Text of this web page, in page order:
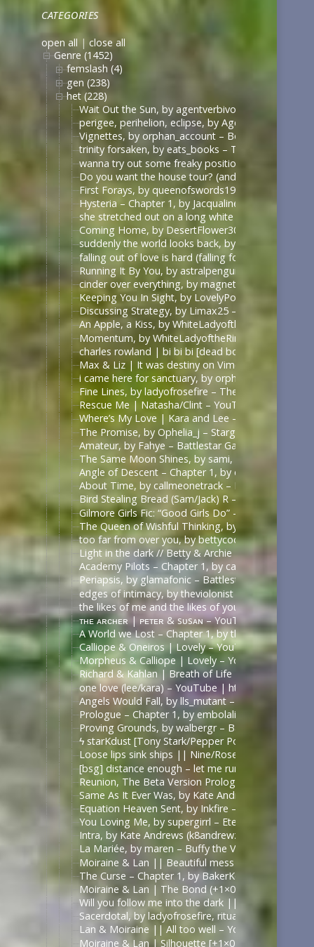
CATEGORIES
open all |close all
Genre (1452)
femslash (4)
gen (238)
het (228)
Wait Out the Sun, by agentverbivore
perigee, perihelion, eclipse, by
Vignettes, by orphan_account – Borgias –
trinity forsaken, by eats_books – The Borgias
wanna try out some freaky positions… (have you
Do you want the house tour? (and I promise none
First Forays, by queenofswords19 – Veronica Mars
Hysteria – Chapter 1, by Jacqualine14 – Anne with
she stretched out on a long white table, by
Coming Home, by DesertFlower303 – The
suddenly the world looks back, by summerstorm
falling out of love is hard (falling for betrayal is
Running It By You, by astralpenguin – The Maze
cinder over everything, by magneticwave – Once
Keeping You In Sight, by LovelyPoet – Drive Me
Discussing Strategy, by Limax25 – Once Upon a
An Apple, a Kiss, by WhiteLadyoftheRing – Once
Momentum, by WhiteLadyoftheRing – Once Upon
charles rowland | bi bi bi [dead boy detectives] –
Max & Liz | It was destiny on Vimeo
i came here for sanctuary, by orphan_account –
Fine Lines, by ladyofrosefire – The 100 (TV)
Rescue Me | Natasha/Clint – YouTube
Where’s My Love | Kara and Lee – YouTube
The Promise, by Ophelia_j – Stargate SG-1 [Archive
Amateur, by Fahye – Battlestar Galactica (2003)
The Same Moon Shines, by sami, 陈情令 | The
Angle of Descent – Chapter 1, by daphnaea –
About Time, by callmeonetrack – Battlestar
Bird Stealing Bread (Sam/Jack) R – Surreallis Fic —
Gilmore Girls Fic: “Good Girls Do” – Rory/Dean –
The Queen of Wishful Thinking, by megyal – Fall
too far from over you, by bettycooopers –
Light in the dark // Betty & Archie – YouTube |
Academy Pilots – Chapter 1, by callmeonetrack –
Periapsis, by glamafonic – Battlestar Galactica
edges of intimacy, by theviolonist – Battlestar
the likes of me and the likes of you, by
ᴛʜᴇ ᴀʀᴄʜᴇʀ | ᴘᴇᴛᴇʀ & sᴜsᴀɴ – YouTube | https://
A World we Lost – Chapter 1, by
Calliope & Oneiros | Lovely – YouTube | https://
Morpheus & Calliope | Lovely – YouTube |
Richard & Kahlan | Breath of Life – YouTube |
one love (lee/kara) – YouTube | https://
Angels Would Fall, by lls_mutant – Battlestar
Prologue – Chapter 1, by embolalia – Battlestar
Proving Grounds, by walbergr – Battlestar
ϟ starKdust [Tony Stark/Pepper Potts AU] –
Loose lips sink ships || Nine/Rose Tyler – YouTube
[bsg] distance enough – let me run through a field
Reunion, The Beta Version Prologue to Chapter
Same As It Ever Was, by Kate Andrews
Equation Heaven Sent, by Inkfire – Doctor Who
You Loving Me, by supergirrl – Eternals (Movie
Intra, by Kate Andrews (k8andrewz) – Battlestar
La Mariée, by maren – Buffy the Vampire Slayer
Moiraine & Lan || Beautiful mess – YouTube |
The Curse – Chapter 1, by BakerKeen – Wheel of
Moiraine & Lan | The Bond (+1×07) – YouTube
Will you follow me into the dark || Moiraine &
Sacerdotal, by ladyofrosefire, ritualist – The
Lan & Moiraine || All too well – YouTube | https://
Moiraine & Lan | Silhouette [+1×07] – YouTube |